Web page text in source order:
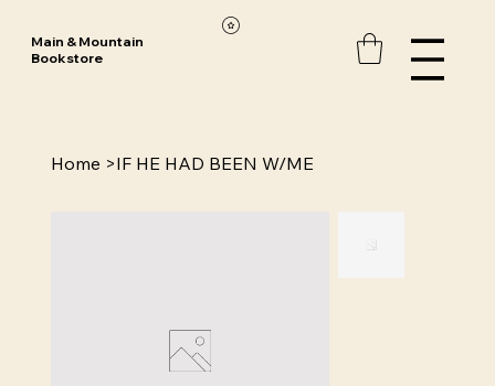
Main & Mountain
Bookstore
Home >IF HE HAD BEEN W/ME